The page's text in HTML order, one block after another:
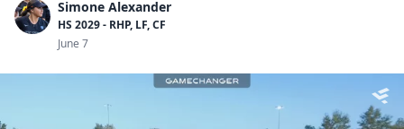
Simone Alexander
HS 2029 - RHP, LF, CF
June 7